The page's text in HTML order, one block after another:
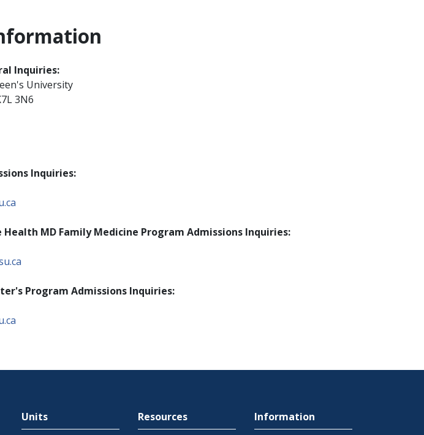
Inquiries:
University
3N6
Inquiries:
MD Family Medicine Program Admissions Inquiries:
Program Admissions Inquiries:
Units Resources Information